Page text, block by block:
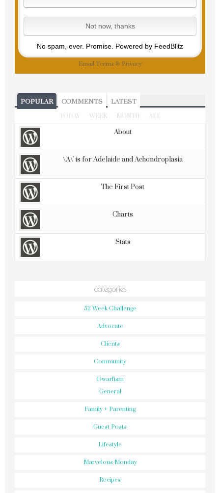
No spam, ever. Promise. Powered by FeedBlitz
Email Terms & Privacy
POPULAR COMMENTS LATEST
TODAY WEEK MONTH ALL
About
\'A\' is for Adelaide and Achondroplasia
The First Post
Charts
Stats
categories
52 Week Challenge
Advocate
Clients
Community
Dwarfism
General
Family + Parenting
Guest Posts
Lifestyle
Marvelous Monday
Recipes